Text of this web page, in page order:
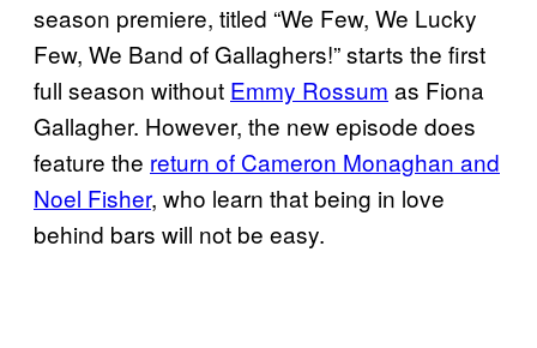
season premiere, titled “We Few, We Lucky
Few, We Band of Gallaghers!” starts the first
full season without Emmy Rossum as Fiona
Gallagher. However, the new episode does
feature the return of Cameron Monaghan and
Noel Fisher, who learn that being in love
behind bars will not be easy.